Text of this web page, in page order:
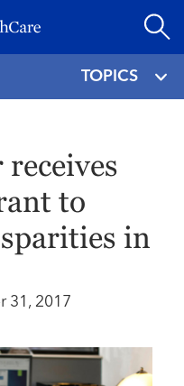
TOPICS
to
in
31, 2017